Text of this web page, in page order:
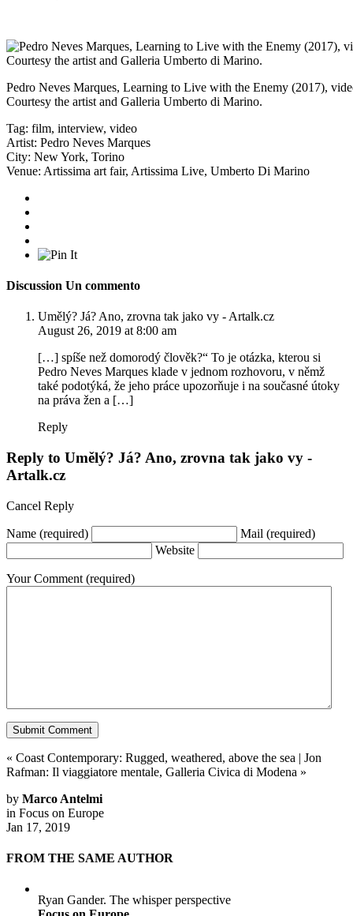
Pedro Neves Marques, Learning to Live with the Enemy (2017),
Courtesy the artist and Galleria Umberto di Marino.
Tag: film, interview, video
Artist: Pedro Neves Marques
City: New York, Torino
Venue: Artissima art fair, Artissima Live, Umberto Di Marino
Discussion Un commento
Umělý? Já? Ano, zrovna tak jako vy - Artalk.cz
August 26, 2019 at 8:00 am
[…] spíše než domorodý člověk?“ To je otázka, kterou si
Pedro Neves Marques klade v jednom rozhovoru, v němž
také podotýká, že jeho práce upozorňuje i na současné útoky
na práva žen a […]
Reply
Reply to Umělý? Já? Ano, zrovna tak jako vy -
Artalk.cz
Cancel Reply
Name (required) Mail (required)
Website
Your Comment (required)
« Coast Contemporary: Rugged, weathered, above the sea | Jon
Rafman: Il viaggiatore mentale, Galleria Civica di Modena »
by Marco Antelmi
in Focus on Europe
Jan 17, 2019
FROM THE SAME AUTHOR
Ryan Gander. The whisper perspective